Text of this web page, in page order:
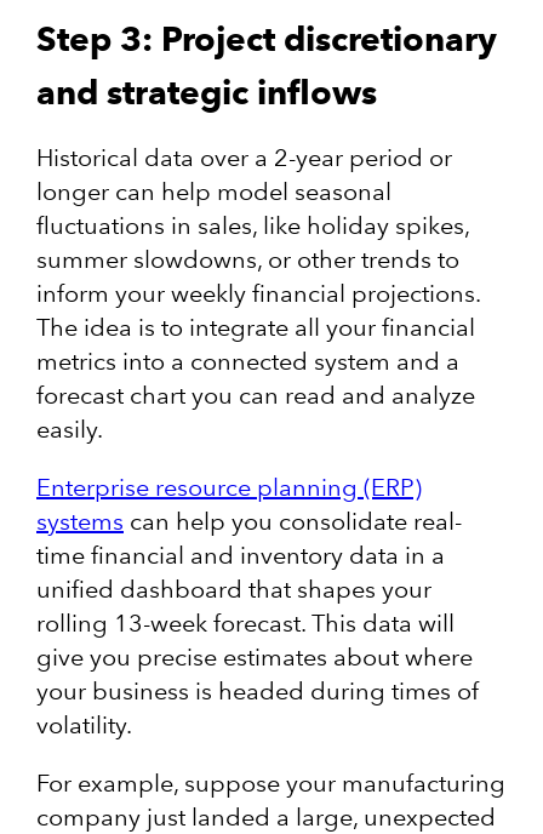
Step 3: Project discretionary
and strategic inflows
Historical data over a 2-year period or
longer can help model seasonal
fluctuations in sales, like holiday spikes,
summer slowdowns, or other trends to
inform your weekly financial projections.
The idea is to integrate all your financial
metrics into a connected system and a
forecast chart you can read and analyze
easily.
Enterprise resource planning (ERP)
systems can help you consolidate real-
time financial and inventory data in a
unified dashboard that shapes your
rolling 13-week forecast. This data will
give you precise estimates about where
your business is headed during times of
volatility.
For example, suppose your manufacturing
company just landed a large, unexpected